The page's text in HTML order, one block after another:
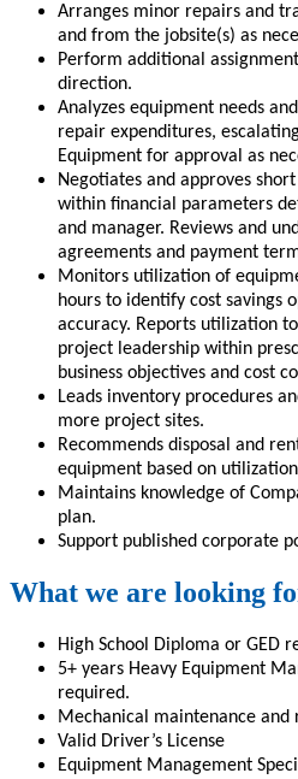
Arranges minor repairs and
and from the jobsite(s) as
Perform additional
direction.
Analyzes equipment needs
repair expenditures,
Equipment for approval as
Negotiates and approves
within financial parameters
and manager. Reviews and
agreements and payment
Monitors utilization of
hours to identify cost savings
accuracy. Reports utilization
project leadership within
business objectives and cost
Leads inventory procedures
more project sites.
Recommends disposal and
equipment based on
Maintains knowledge of
plan.
Support published corporate
What we are looking
High School Diploma or GED
5+ years Heavy Equipment
required.
Mechanical maintenance
Valid Driver’s License
Equipment Management